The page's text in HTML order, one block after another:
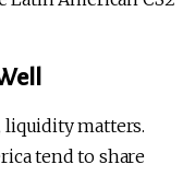
liquidity matters.
tend to share